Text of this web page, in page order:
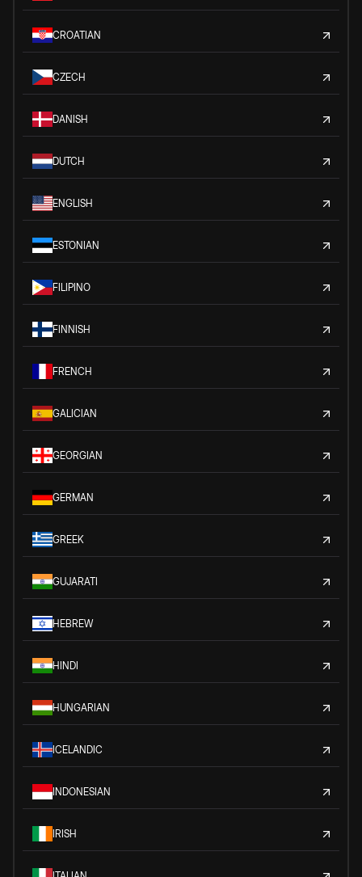
CROATIAN
CZECH
DANISH
DUTCH
ENGLISH
ESTONIAN
FILIPINO
FINNISH
FRENCH
GALICIAN
GEORGIAN
GERMAN
GREEK
GUJARATI
HEBREW
HINDI
HUNGARIAN
ICELANDIC
INDONESIAN
IRISH